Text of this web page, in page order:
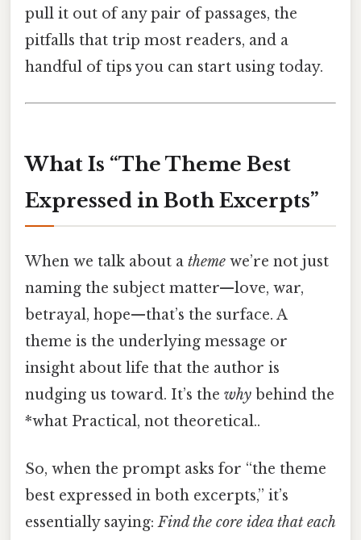
pull it out of any pair of passages, the
pitfalls that trip most readers, and a
handful of tips you can start using today.
What Is “The Theme Best
Expressed in Both Excerpts”
When we talk about a theme we’re not just
naming the subject matter—love, war,
betrayal, hope—that’s the surface. A
theme is the underlying message or
insight about life that the author is
nudging us toward. It’s the why behind the
*what Practical, not theoretical..
So, when the prompt asks for “the theme
best expressed in both excerpts,” it’s
essentially saying:Find the core idea that each